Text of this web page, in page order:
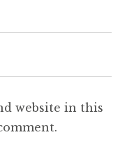
website in this